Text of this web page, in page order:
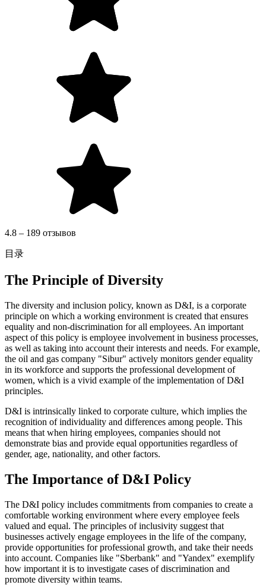
4.8 – 189 отзывов
目录
The Principle of Diversity
The diversity and inclusion policy, known as D&I, is a corporate
principle on which a working environment is created that ensures
equality and non-discrimination for all employees. An important
aspect of this policy is employee involvement in business processes,
as well as taking into account their interests and needs. For example,
the oil and gas company "Sibur" actively monitors gender equality
in its workforce and supports the professional development of
women, which is a vivid example of the implementation of D&I
principles.
D&I is intrinsically linked to corporate culture, which implies the
recognition of individuality and differences among people. This
means that when hiring employees, companies should not
demonstrate bias and provide equal opportunities regardless of
gender, age, nationality, and other factors.
The Importance of D&I Policy
The D&I policy includes commitments from companies to create a
comfortable working environment where every employee feels
valued and equal. The principles of inclusivity suggest that
businesses actively engage employees in the life of the company,
provide opportunities for professional growth, and take their needs
into account. Companies like "Sberbank" and "Yandex" exemplify
how important it is to investigate cases of discrimination and
promote diversity within teams.